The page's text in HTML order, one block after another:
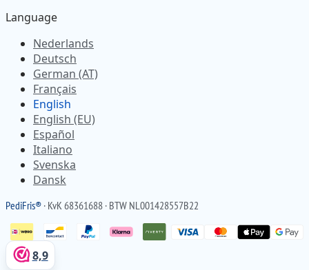
Language
Nederlands
Deutsch
German (AT)
Français
English
English (EU)
Español
Italiano
Svenska
Dansk
PediFris® · KvK 68361688 · BTW NL001428557B22
8,9